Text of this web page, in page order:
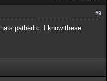
#9
pathedic. I know these